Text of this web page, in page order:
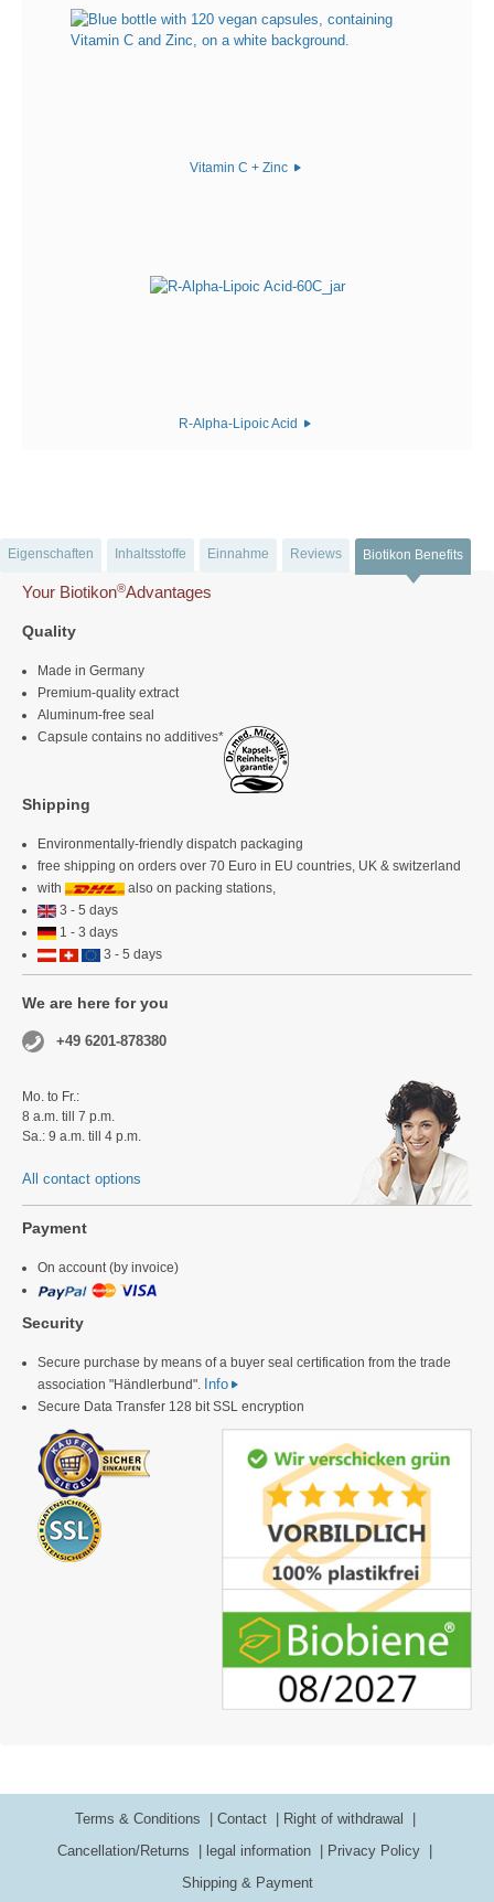
Vitamin C + Zinc
R-Alpha-Lipoic Acid
Eigenschaften Inhaltsstoffe Einnahme Reviews Biotikon Benefits
Your Biotikon®Advantages
Quality
Made in Germany
Premium-quality extract
Aluminum-free seal
Capsule contains no additives*
Shipping
Environmentally-friendly dispatch packaging
free shipping on orders over 70 Euro in EU countries, UK & switzerland
with
also on packing stations,
3 - 5 days
1 - 3 days
3 - 5 days
We are here for you
+49 6201-878380
Mo. to Fr.:
8 a.m. till 7 p.m.
Sa.: 9 a.m. till 4 p.m.
All contact options
Payment
On account (by invoice)
Security
Secure purchase by means of a buyer seal certification from the trade
association "Händlerbund". Info
Secure Data Transfer 128 bit SSL encryption
Terms & Conditions Contact
Right of withdrawal
Cancellation/Returns
legal information
Privacy Policy
Shipping & Payment